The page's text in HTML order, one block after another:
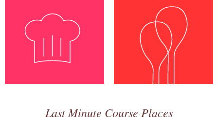
Last Minute Course Places